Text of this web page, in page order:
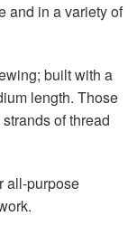
and in a variety of
built with a
length. Those
of thread
all-purpose